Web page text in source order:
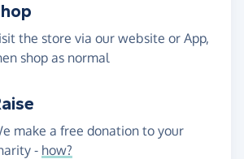
the store via our website or App,
shop as normal
make a free donation to your
- how?